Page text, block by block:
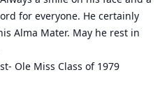
for everyone. He certainly
Alma Mater. May he rest in
Ole Miss Class of 1979